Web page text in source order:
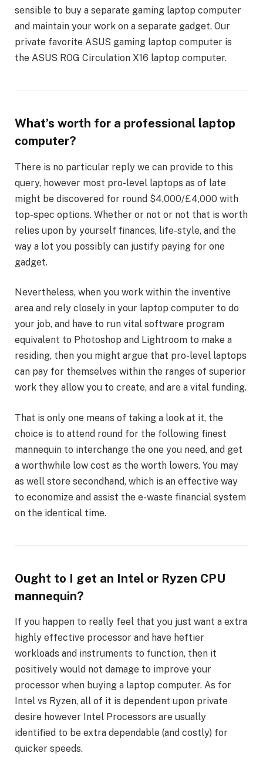
sensible to buy a separate gaming laptop computer
and maintain your work on a separate gadget. Our
private favorite ASUS gaming laptop computer is
the ASUS ROG Circulation X16 laptop computer.
What’s worth for a professional laptop
computer?
There is no particular reply we can provide to this
query, however most pro-level laptops as of late
might be discovered for round $4,000/£4,000 with
top-spec options. Whether or not or not that is worth
relies upon by yourself finances, life-style, and the
way a lot you possibly can justify paying for one
gadget.
Nevertheless, when you work within the inventive
area and rely closely in your laptop computer to do
your job, and have to run vital software program
equivalent to Photoshop and Lightroom to make a
residing, then you might argue that pro-level laptops
can pay for themselves within the ranges of superior
work they allow you to create, and are a vital funding.
That is only one means of taking a look at it, the
choice is to attend round for the following finest
mannequin to interchange the one you need, and get
a worthwhile low cost as the worth lowers. You may
as well store secondhand, which is an effective way
to economize and assist the e-waste financial system
on the identical time.
Ought to I get an Intel or Ryzen CPU
mannequin?
If you happen to really feel that you just want a extra
highly effective processor and have heftier
workloads and instruments to function, then it
positively would not damage to improve your
processor when buying a laptop computer. As for
Intel vs Ryzen, all of it is dependent upon private
desire however Intel Processors are usually
identified to be extra dependable (and costly) for
quicker speeds.